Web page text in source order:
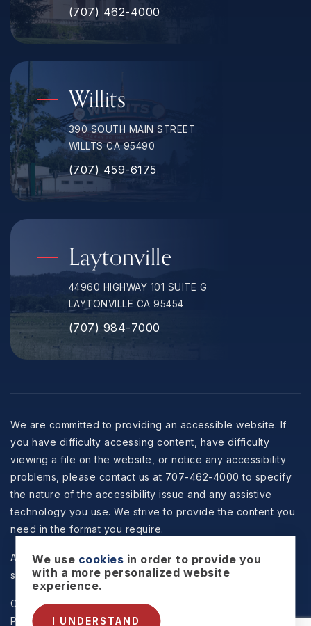
(707) 462-4000
Willits
390 SOUTH MAIN STREET
WILLTS CA 95490
(707) 459-6175
Laytonville
44960 HIGHWAY 101 SUITE G
LAYTONVILLE CA 95454
(707) 984-7000
We are committed to providing an accessible website. If
you have difficulty accessing content, have difficulty
viewing a file on the website, or notice any accessibility
problems, please contact us at 707-462-4000 to specify
the nature of the accessibility issue and any assistive
technology you use. We strive to provide the content you
need in the format you require.
All information is deemed reliable but not guaranteed and
should be independently reviewed and verified.
Copyright © 2026 Selzer Realty & Associates -
Policy
Sitemap .Accessibility . Data Powered by Home
We use cookies in order to provide you
with a more personalized website
experience.
I UNDERSTAND